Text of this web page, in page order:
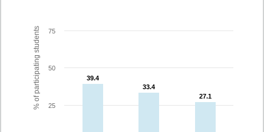
% of participating students 39.4
39.4
33.4
33.4
27.1
27.1
25
50
75